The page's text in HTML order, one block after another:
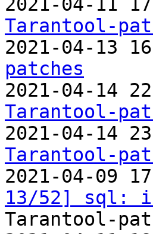
Tarantool-
2021-04-13
patches
2021-04-
Tarantool-
2021-04-
Tarantool-
2021-04-09
13/52] sql:
Tarantool-